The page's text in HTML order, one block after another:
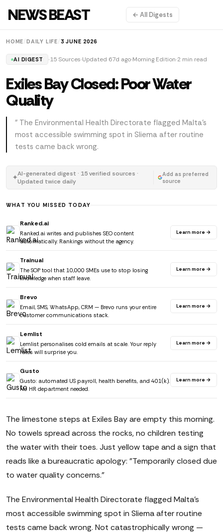
NEWS BEAST ← All Digests
HOME /DAILY LIFE 3 JUNE 2026
AI DIGEST 15 Sources Updated 67d ago Morning Edition 2 min read
Exiles Bay Closed: Poor Water
Quality
" The Environmental Health Directorate flagged Malta's
most accessible swimming spot in Sliema after routine
tests came back wrong.
✦AI-generated digest · 15 verified sources ·
Updated twice daily
Add as preferred
source
WHAT YOU MISSED TODAY
Ranked.ai
Ranked.ai writes and publishes SEO content
automatically. Rankings without the agency.
Learn more →
Trainual
The SOP tool that 10,000 SMEs use to stop losing
knowledge when staff leave.
Learn more →
Brevo
Email, SMS, WhatsApp, CRM — Brevo runs your entire
customer communications stack.
Learn more →
Lemlist
Lemlist personalises cold emails at scale. Your reply
rates will surprise you.
Learn more →
Gusto
Gusto: automated US payroll, health benefits, and 401(k).
No HR department needed.
Learn more →
The limestone steps at Exiles Bay are empty this morning.
No towels spread across the rocks, no children testing
the water with their toes. Just yellow tape and a sign that
reads like a bureaucratic apology: "Temporarily closed due
to water quality concerns."
The Environmental Health Directorate flagged Malta's
most accessible swimming spot in Sliema after routine
tests came back wrong. Not catastrophically wrong —